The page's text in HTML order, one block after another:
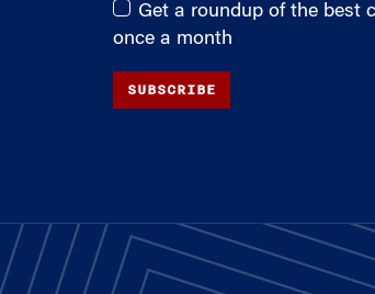
Get a roundup of the best
once a month
SUBSCRIBE